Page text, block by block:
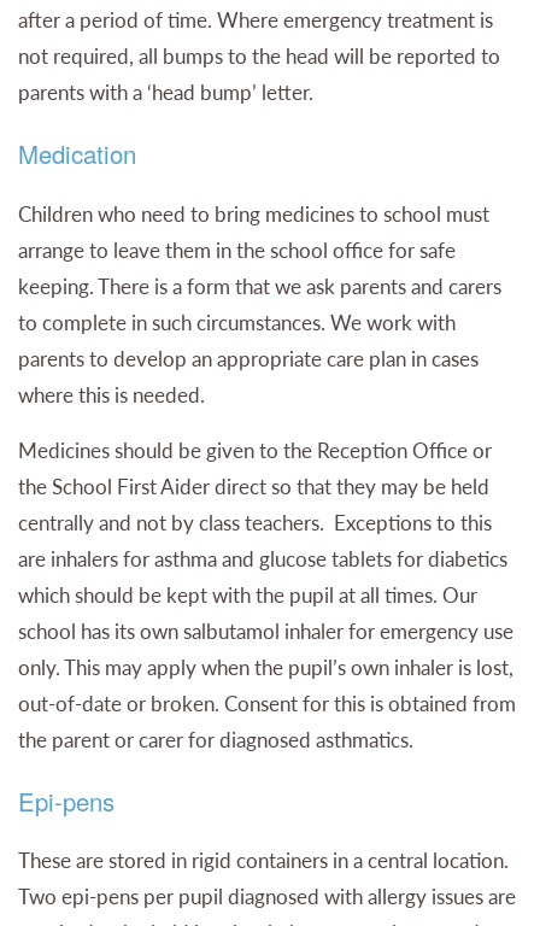
after a period of time. Where emergency treatment is
not required, all bumps to the head will be reported to
parents with a ‘head bump’ letter.
Medication
Children who need to bring medicines to school must
arrange to leave them in the school office for safe
keeping. There is a form that we ask parents and carers
to complete in such circumstances. We work with
parents to develop an appropriate care plan in cases
where this is needed.
Medicines should be given to the Reception Office or
the School First Aider direct so that they may be held
centrally and not by class teachers. Exceptions to this
are inhalers for asthma and glucose tablets for diabetics
which should be kept with the pupil at all times. Our
school has its own salbutamol inhaler for emergency use
only. This may apply when the pupil’s own inhaler is lost,
out-of-date or broken. Consent for this is obtained from
the parent or carer for diagnosed asthmatics.
Epi-pens
These are stored in rigid containers in a central location.
Two epi-pens per pupil diagnosed with allergy issues are